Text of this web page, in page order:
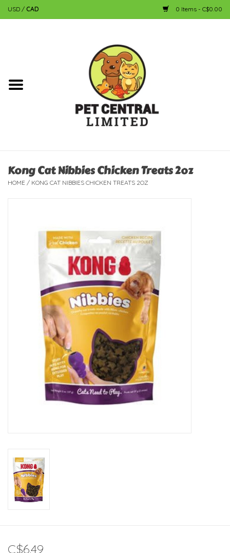
USD / CAD 0 Items - C$0.00
Dog
Fish
New Arrivals
Featured Products
Rewards Program
Kong Cat Nibbies Chicken Treats 2oz
HOME / KONG CAT NIBBIES CHICKEN TREATS 2OZ
C$6.49